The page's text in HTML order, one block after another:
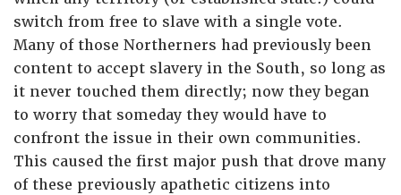
switch from free to slave with a single vote.
Many of those Northerners had previously been
content to accept slavery in the South, so long as
it never touched them directly; now they began
to worry that someday they would have to
confront the issue in their own communities.
This caused the first major push that drove many
of these previously apathetic citizens into